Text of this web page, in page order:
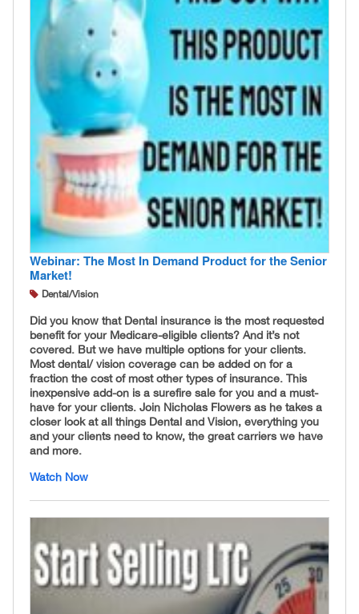
Webinar: The Most In Demand Product for the Senior
Market!
Dental/Vision
Did you know that Dental insurance is the most requested
benefit for your Medicare-eligible clients? And it’s not
covered. But we have multiple options for your clients.
Most dental/ vision coverage can be added on for a
fraction the cost of most other types of insurance. This
inexpensive add-on is a surefire sale for you and a must-
have for your clients. Join Nicholas Flowers as he takes a
closer look at all things Dental and Vision, everything you
and your clients need to know, the great carriers we have
and more.
Watch Now